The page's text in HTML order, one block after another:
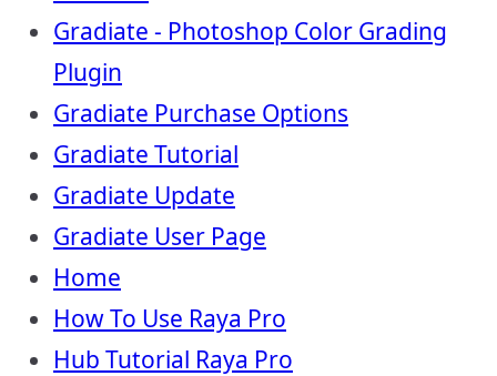
Gradiate - Photoshop Color Grading
Plugin
Gradiate Purchase Options
Gradiate Tutorial
Gradiate Update
Gradiate User Page
Home
How To Use Raya Pro
Hub Tutorial Raya Pro